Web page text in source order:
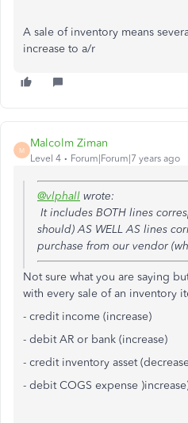
A sale of inventory means
increase to a/r
M
Malcolm Ziman
Level 4 Forum|Forum|7 years ago
@vlphall wrote:
It includes BOTH lines
should) AS WELL AS lines
purchase from our vendor
Not sure what you are saying
with every sale of an inventory
- credit income (increase)
- debit AR or bank (increase)
- credit inventory asset
- debit COGS expense